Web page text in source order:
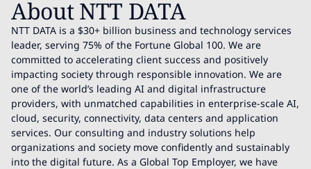
About NTT DATA
NTT DATA is a $30+ billion business and technology services
leader, serving 75% of the Fortune Global 100. We are
committed to accelerating client success and positively
impacting society through responsible innovation. We are
one of the world’s leading AI and digital infrastructure
providers, with unmatched capabilities in enterprise-scale AI,
cloud, security, connectivity, data centers and application
services. Our consulting and industry solutions help
organizations and society move confidently and sustainably
into the digital future. As a Global Top Employer, we have